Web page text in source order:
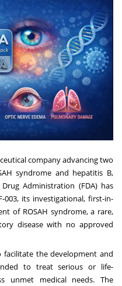
company advancing two
syndrome and hepatitis B,
Administration (FDA) has
003, its investigational, first-in-
of ROSAH syndrome, a rare,
disease with no approved
facilitate the development and
to treat serious or life-
unmet medical needs. The